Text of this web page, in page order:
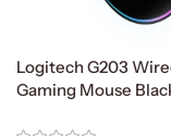
Logitech G203
Gaming Mouse